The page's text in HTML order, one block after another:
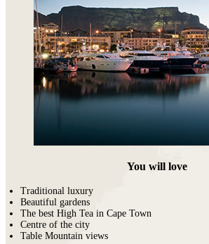
You will love
Traditional luxury
Beautiful gardens
The best High Tea in Cape Town
Centre of the city
Table Mountain views